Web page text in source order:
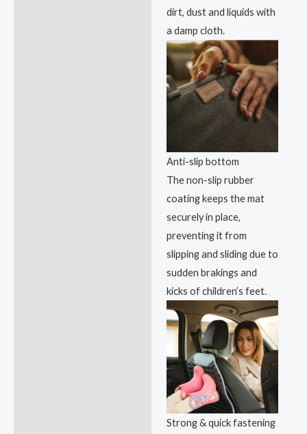
dirt, dust and liquids with
a damp cloth.
Anti-slip bottom
The non-slip rubber
coating keeps the mat
securely in place,
preventing it from
slipping and sliding due to
sudden brakings and
kicks of children’s feet.
Strong & quick fastening